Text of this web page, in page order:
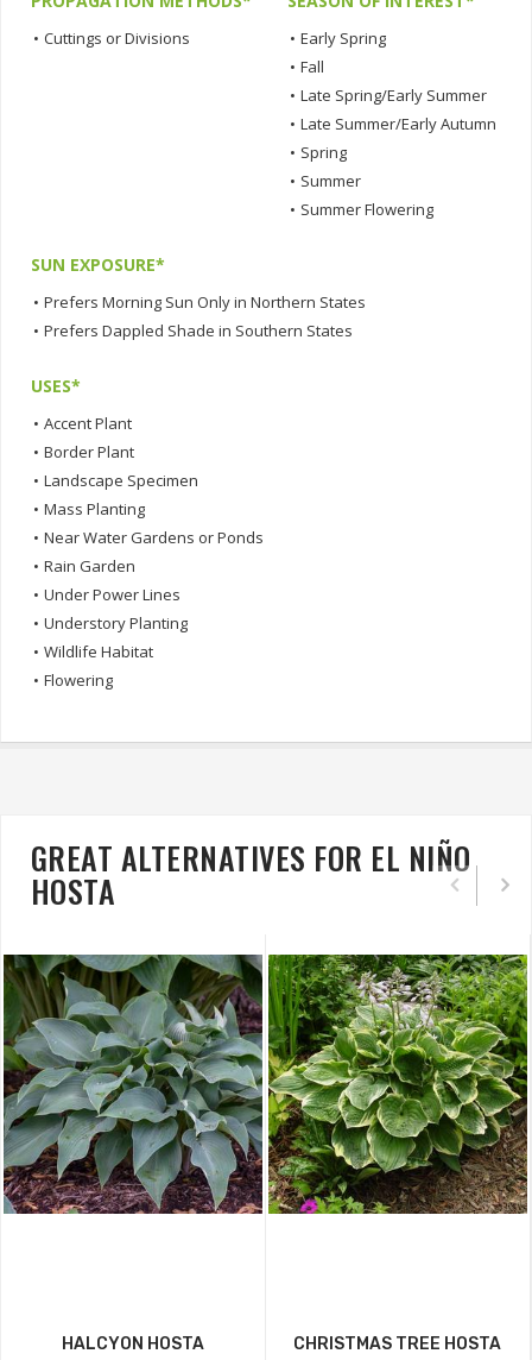
• Cuttings or Divisions • Early Spring
• Fall
• Late Spring/Early Summer
• Late Summer/Early Autumn
• Spring
• Summer
• Summer Flowering
SUN EXPOSURE*
• Prefers Morning Sun Only in Northern States
• Prefers Dappled Shade in Southern States
USES*
• Accent Plant
• Border Plant
• Landscape Specimen
• Mass Planting
• Near Water Gardens or Ponds
• Rain Garden
• Under Power Lines
• Understory Planting
• Wildlife Habitat
• Flowering
GREAT ALTERNATIVES FOR EL NIÑO
HOSTA
HALCYON HOSTA CHRISTMAS TREE HOSTA